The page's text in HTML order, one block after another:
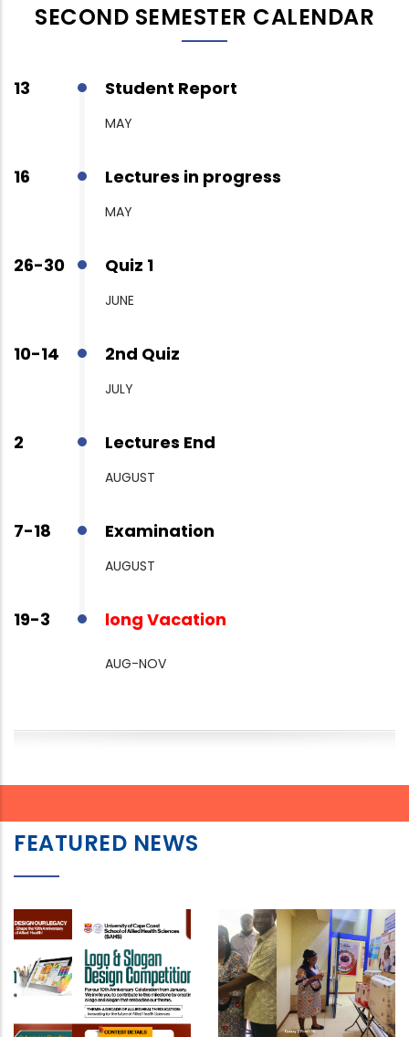
SECOND SEMESTER CALENDAR
13 Student Report
MAY
16 Lectures in progress
MAY
26-30 Quiz 1
JUNE
10-14 2nd Quiz
JULY
2 Lectures End
AUGUST
7-18 Examination
AUGUST
19-3 long Vacation
AUG-NOV
FEATURED NEWS